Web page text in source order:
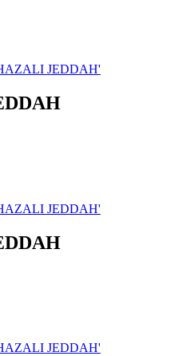
JEDDAH'
JEDDAH'
JEDDAH'